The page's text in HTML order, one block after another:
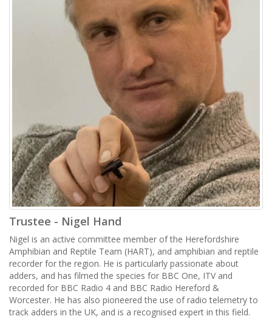
Trustee - Nigel Hand
Nigel is an active committee member of the Herefordshire
Amphibian and Reptile Team (HART), and amphibian and reptile
recorder for the region. He is particularly passionate about
adders, and has filmed the species for BBC One, ITV and
recorded for BBC Radio 4 and BBC Radio Hereford &
Worcester. He has also pioneered the use of radio telemetry to
track adders in the UK, and is a recognised expert in this field.